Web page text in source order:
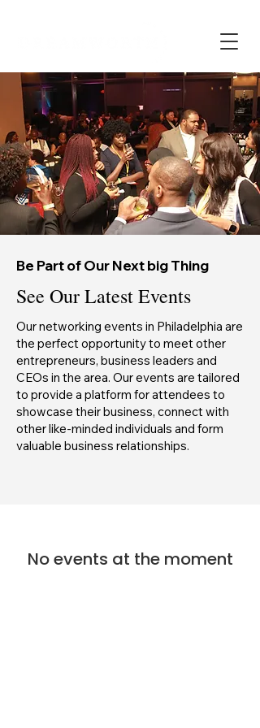
Be Part of Our Next big Thing
See Our Latest Events
Our networking events in Philadelphia are
the perfect opportunity to meet other
entrepreneurs, business leaders and
CEOs in the area. Our events are tailored
to provide a platform for attendees to
showcase their business, connect with
other like-minded individuals and form
valuable business relationships.
No events at the moment